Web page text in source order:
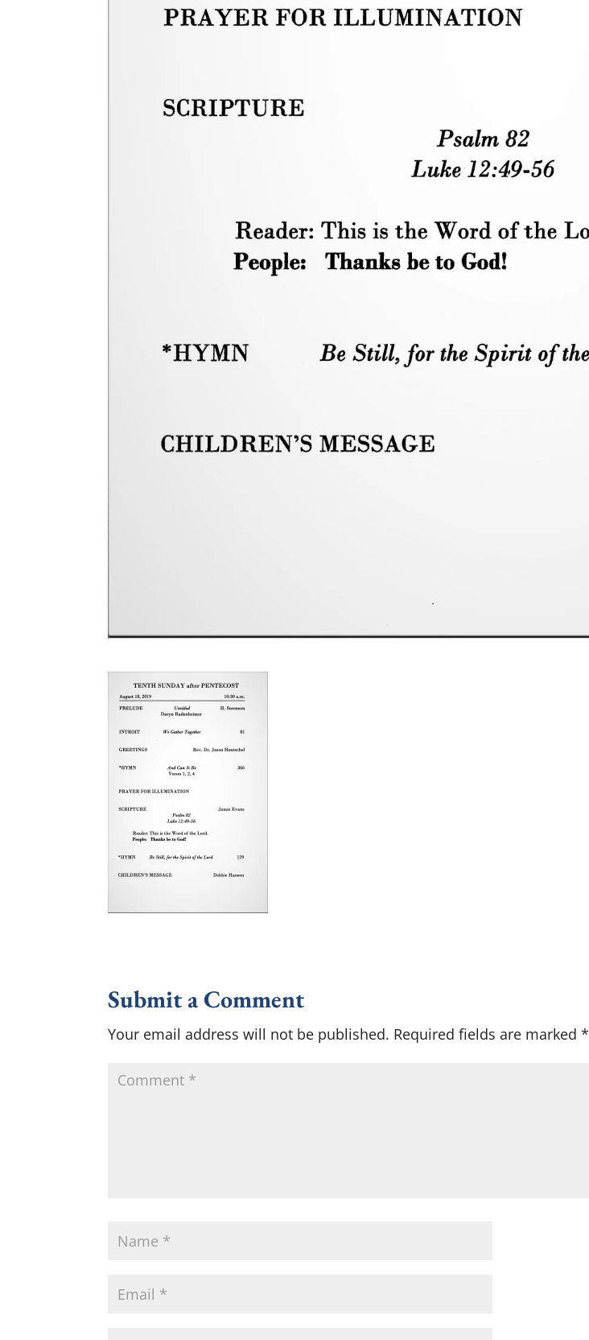
Submit a Comment
Your email address will not be published. Required fields are marked*